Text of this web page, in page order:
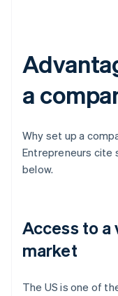
a
Why set up a
Entrepreneurs cite
below.
Access to a
market
The US is one of